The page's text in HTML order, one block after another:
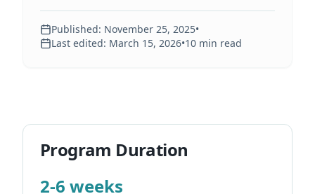
Published: November 25, 2025•
Last edited: March 15, 2026•10 min read
Program Duration
2-6 weeks